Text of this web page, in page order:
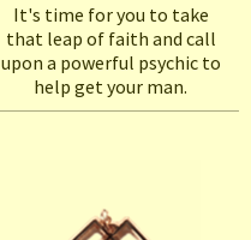
It's time for you to take
that leap of faith and call
upon a powerful psychic to
help get your man.